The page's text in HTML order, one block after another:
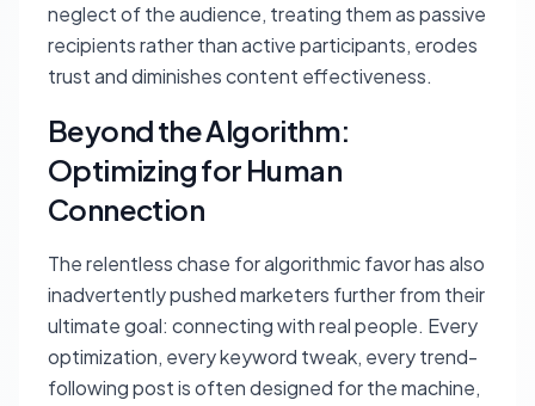
neglect of the audience, treating them as passive
recipients rather than active participants, erodes
trust and diminishes content effectiveness.
Beyond the Algorithm:
Optimizing for Human
Connection
The relentless chase for algorithmic favor has also
inadvertently pushed marketers further from their
ultimate goal: connecting with real people. Every
optimization, every keyword tweak, every trend-
following post is often designed for the machine,